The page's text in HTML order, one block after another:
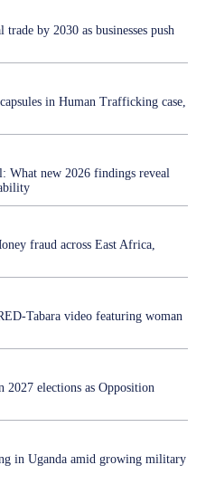
by 2030 as businesses push
in Human Trafficking case,
What new 2026 findings reveal
fraud across East Africa,
Tabara video featuring woman
2027 elections as Opposition
in Uganda amid growing military